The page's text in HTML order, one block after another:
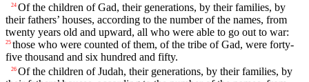
24 Of the children of Gad, their generations, by their families, by
their fathers’ houses, according to the number of the names, from
twenty years old and upward, all who were able to go out to war:
25 those who were counted of them, of the tribe of Gad, were forty-
five thousand and six hundred and fifty.
26 Of the children of Judah, their generations, by their families, by